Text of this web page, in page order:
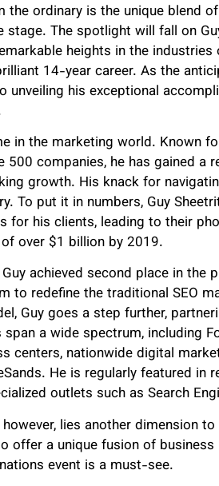
ordinary is the unique blend
The spotlight will fall on
heights in the
14-year career. As the
his exceptional
in the marketing world. Known
companies, he has gained a
growth. His knack for
To put it in numbers, Guy
for his clients, leading to their
over $1 billion by 2019.
achieved second place in the
to redefine the traditional SEO
Guy goes a step further,
a wide spectrum, including
centers, nationwide digital
He is regularly featured
outlets such as Search
lies another dimension
offer a unique fusion of
event is a must-see.